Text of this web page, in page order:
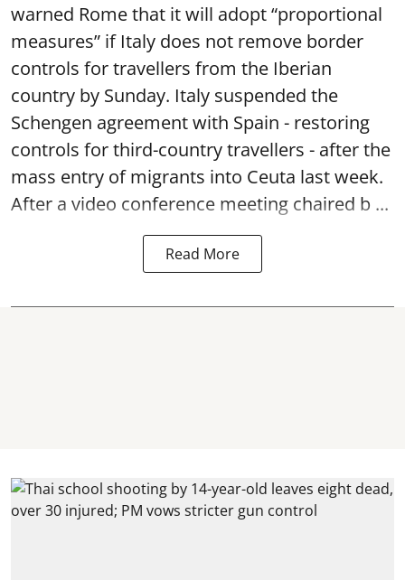
warned Rome that it will adopt “proportional
measures” if Italy does not remove border
controls for travellers from the Iberian
country by Sunday. Italy suspended the
Schengen agreement with Spain - restoring
controls for third-country travellers - after the
mass entry of migrants into Ceuta last week.
After a video conference meeting chaired b ...
Read More